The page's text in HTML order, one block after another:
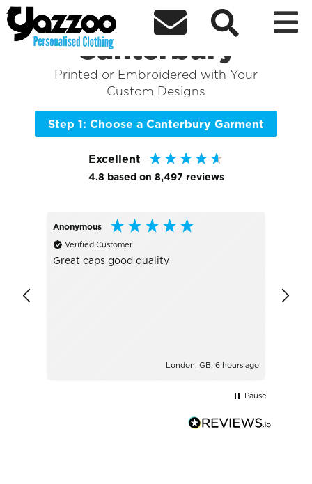
  
Shop the Best of
Canterbury
Printed or Embroidered with Your
Custom Designs
Step 1: Choose a Canterbury Garment
Excellent
4.8 based on 8,497 reviews
Anonymous
Verified Customer
Great caps good quality
London, GB, 6 hours ago
Pause
Sort By + More Filters